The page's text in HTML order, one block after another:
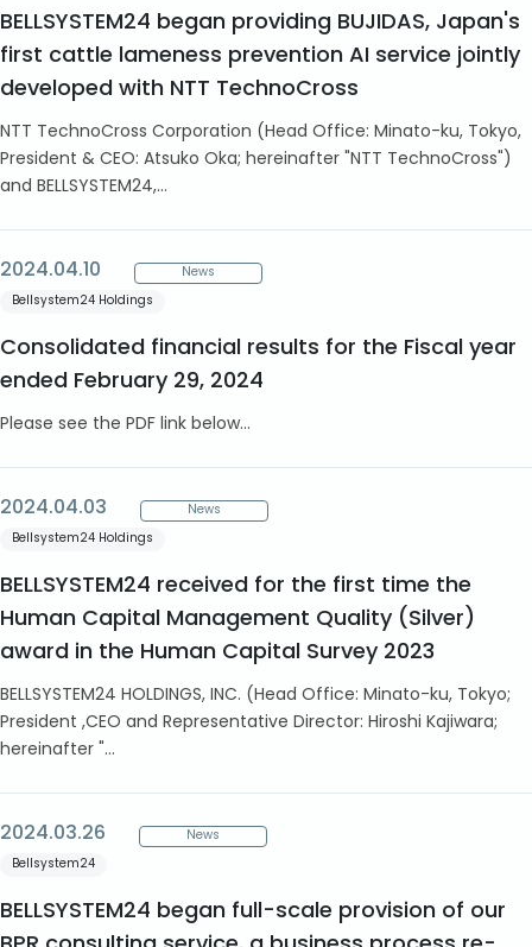
BELLSYSTEM24 began providing BUJIDAS, Japan's
first cattle lameness prevention AI service jointly
developed with NTT TechnoCross
NTT TechnoCross Corporation (Head Office: Minato-ku, Tokyo,
President & CEO: Atsuko Oka; hereinafter "NTT TechnoCross")
and BELLSYSTEM24,...
2024.04.10
News
Bellsystem24 Holdings
Consolidated financial results for the Fiscal year
ended February 29, 2024
Please see the PDF link below...
2024.04.03
News
Bellsystem24 Holdings
BELLSYSTEM24 received for the first time the
Human Capital Management Quality (Silver)
award in the Human Capital Survey 2023
BELLSYSTEM24 HOLDINGS, INC. (Head Office: Minato-ku, Tokyo;
President ,CEO and Representative Director: Hiroshi Kajiwara;
hereinafter "...
2024.03.26
News
Bellsystem24
BELLSYSTEM24 began full-scale provision of our